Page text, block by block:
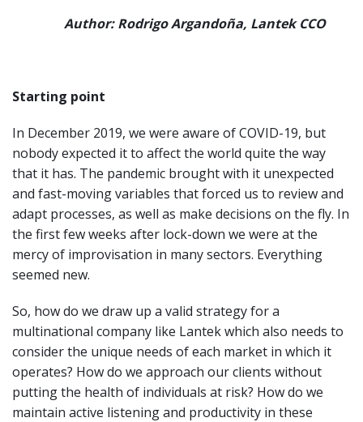
Author: Rodrigo Argandoña, Lantek CCO
Starting point
In December 2019, we were aware of COVID-19, but
nobody expected it to affect the world quite the way
that it has. The pandemic brought with it unexpected
and fast-moving variables that forced us to review and
adapt processes, as well as make decisions on the fly. In
the first few weeks after lock-down we were at the
mercy of improvisation in many sectors. Everything
seemed new.
So, how do we draw up a valid strategy for a
multinational company like Lantek which also needs to
consider the unique needs of each market in which it
operates? How do we approach our clients without
putting the health of individuals at risk? How do we
maintain active listening and productivity in these